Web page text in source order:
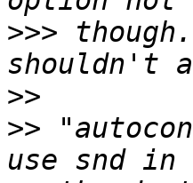
>>>
>>
>>